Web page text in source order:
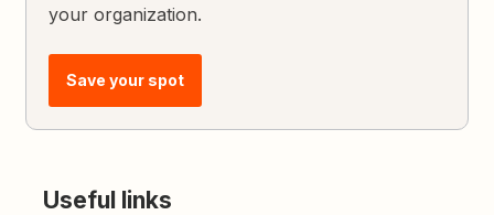
your organization.
Save your spot
Useful links